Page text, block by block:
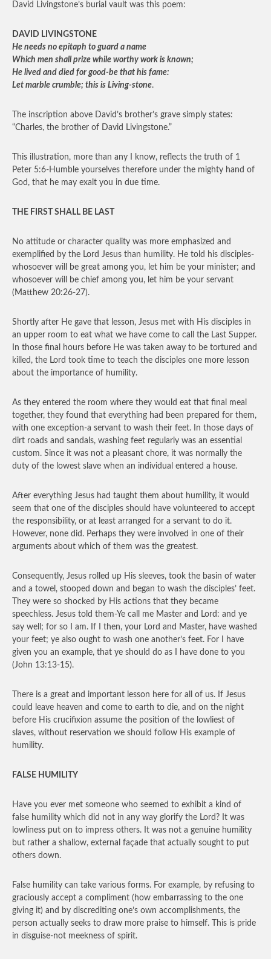
David Livingstone’s burial vault was this poem:
DAVID LIVINGSTONE
He needs no epitaph to guard a name
Which men shall prize while worthy work is known;
He lived and died for good-be that his fame:
Let marble crumble; this is Living-stone.
The inscription above David’s brother’s grave simply states:
“Charles, the brother of David Livingstone.”
This illustration, more than any I know, reflects the truth of 1
Peter 5:6-Humble yourselves therefore under the mighty hand of
God, that he may exalt you in due time.
THE FIRST SHALL BE LAST
No attitude or character quality was more emphasized and
exemplified by the Lord Jesus than humility. He told his disciples-
whosoever will be great among you, let him be your minister; and
whosoever will be chief among you, let him be your servant
(Matthew 20:26-27).
Shortly after He gave that lesson, Jesus met with His disciples in
an upper room to eat what we have come to call the Last Supper.
In those final hours before He was taken away to be tortured and
killed, the Lord took time to teach the disciples one more lesson
about the importance of humility.
As they entered the room where they would eat that final meal
together, they found that everything had been prepared for them,
with one exception-a servant to wash their feet. In those days of
dirt roads and sandals, washing feet regularly was an essential
custom. Since it was not a pleasant chore, it was normally the
duty of the lowest slave when an individual entered a house.
After everything Jesus had taught them about humility, it would
seem that one of the disciples should have volunteered to accept
the responsibility, or at least arranged for a servant to do it.
However, none did. Perhaps they were involved in one of their
arguments about which of them was the greatest.
Consequently, Jesus rolled up His sleeves, took the basin of water
and a towel, stooped down and began to wash the disciples’ feet.
They were so shocked by His actions that they became
speechless. Jesus told them-Ye call me Master and Lord: and ye
say well; for so I am. If I then, your Lord and Master, have washed
your feet; ye also ought to wash one another’s feet. For I have
given you an example, that ye should do as I have done to you
(John 13:13-15).
There is a great and important lesson here for all of us. If Jesus
could leave heaven and come to earth to die, and on the night
before His crucifixion assume the position of the lowliest of
slaves, without reservation we should follow His example of
humility.
FALSE HUMILITY
Have you ever met someone who seemed to exhibit a kind of
false humility which did not in any way glorify the Lord? It was
lowliness put on to impress others. It was not a genuine humility
but rather a shallow, external façade that actually sought to put
others down.
False humility can take various forms. For example, by refusing to
graciously accept a compliment (how embarrassing to the one
giving it) and by discrediting one’s own accomplishments, the
person actually seeks to draw more praise to himself. This is pride
in disguise-not meekness of spirit.